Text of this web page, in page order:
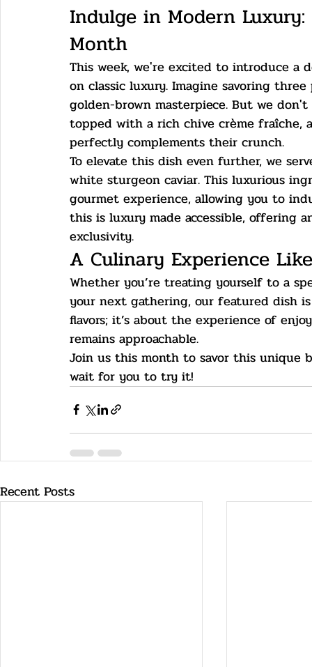
Indulge in Modern
Month
This week, we're excited to introduce
on classic luxury. Imagine savoring
golden-brown masterpiece. But we
topped with a rich chive crème fraîche,
perfectly complements their crunch.
To elevate this dish even further, we
white sturgeon caviar. This luxurious
gourmet experience, allowing you to
this is luxury made accessible, offering
exclusivity.
A Culinary Experience
Whether you’re treating yourself to a
your next gathering, our featured dish
flavors; it’s about the experience of
remains approachable.
Join us this month to savor this unique
wait for you to try it!
Recent Posts